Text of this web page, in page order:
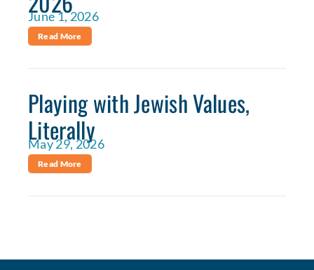
June 1, 2026
Read More
Playing with Jewish Values,
Literally
May 29, 2026
Read More